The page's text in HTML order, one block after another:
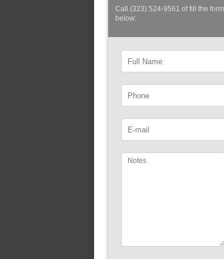
Call (323) 524-9561 of fill the form
below: